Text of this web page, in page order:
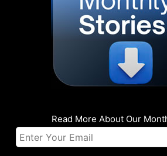
Read More About Our